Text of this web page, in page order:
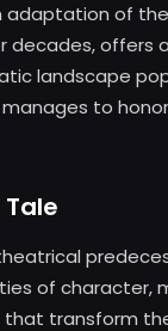
adaptation of
offers
landscape
to
of character,
transform